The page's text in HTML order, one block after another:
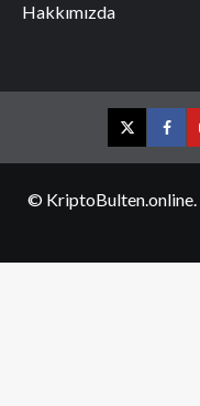
Hakkımızda
Twitter
© KriptoBulten.online.